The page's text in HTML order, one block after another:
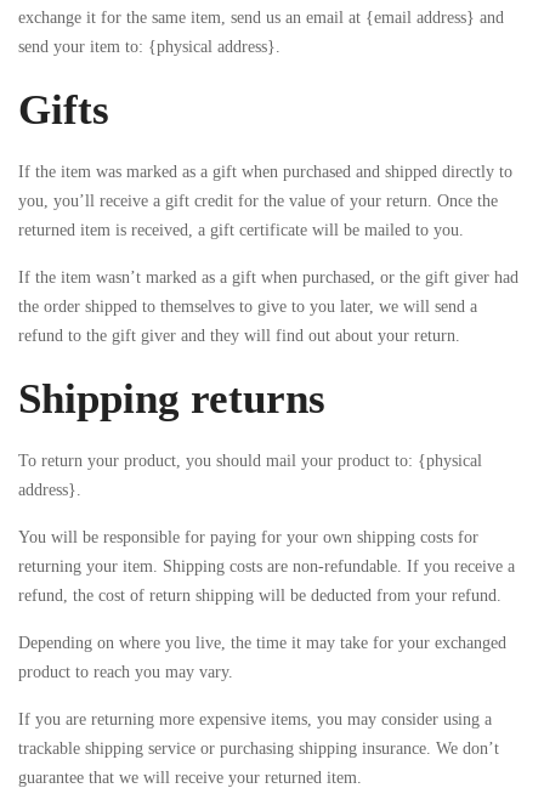
exchange it for the same item, send us an email at {email address} and
send your item to: {physical address}.
Gifts
If the item was marked as a gift when purchased and shipped directly to
you, you’ll receive a gift credit for the value of your return. Once the
returned item is received, a gift certificate will be mailed to you.
If the item wasn’t marked as a gift when purchased, or the gift giver had
the order shipped to themselves to give to you later, we will send a
refund to the gift giver and they will find out about your return.
Shipping returns
To return your product, you should mail your product to: {physical
address}.
You will be responsible for paying for your own shipping costs for
returning your item. Shipping costs are non-refundable. If you receive a
refund, the cost of return shipping will be deducted from your refund.
Depending on where you live, the time it may take for your exchanged
product to reach you may vary.
If you are returning more expensive items, you may consider using a
trackable shipping service or purchasing shipping insurance. We don’t
guarantee that we will receive your returned item.